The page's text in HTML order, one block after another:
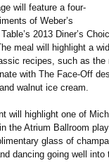
will feature a four-
of Weber’s
2013 Diner’s
meal will highlight a
recipes, such as
with The Face-Off
walnut ice cream.
will highlight one of
the Atrium Ballroom
glass of
dancing going well